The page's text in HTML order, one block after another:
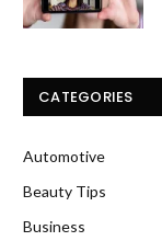
CATEGORIES
Automotive
Beauty Tips
Business